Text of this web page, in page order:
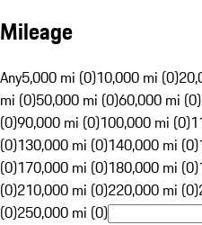
Mileage
Any5,000 mi (0)10,000 mi (0)
mi (0)50,000 mi (0)60,000 mi (0)
(0)90,000 mi (0)100,000 mi (0)
(0)130,000 mi (0)140,000 mi (0)
(0)170,000 mi (0)180,000 mi (0)
(0)210,000 mi (0)220,000 mi (0)
(0)250,000 mi (0)